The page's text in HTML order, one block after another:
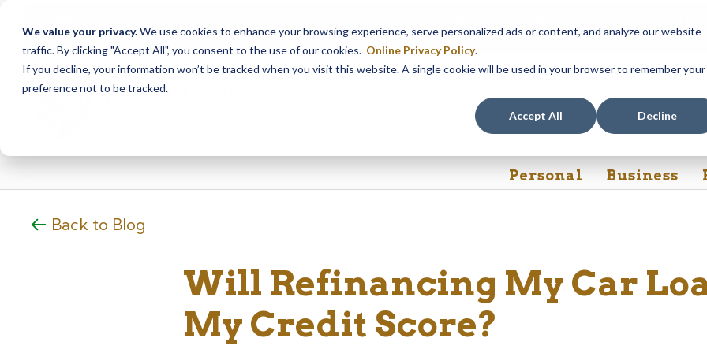
We value your privacy.We use cookies to enhance your browsing experience, serve personalized ads or content, and analyze our website
traffic. By clicking "Accept All", you consent to the use of our cookies. Online Privacy Policy.
If you decline, your information won’t be tracked when you visit this website. A single cookie will be used in your browser to remember your
preference not to be tracked.
Accept All Decline
Notice Call24
from Saturday, August 8, at 8PM, until Sunday, August 9, at 4AM. We apologize for
Skip
content
Skip
web
Personal Business
Back to Blog
Will Refinancing My Car
My Credit Score?